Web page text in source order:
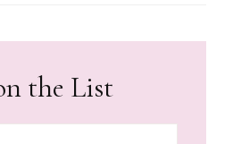
the List